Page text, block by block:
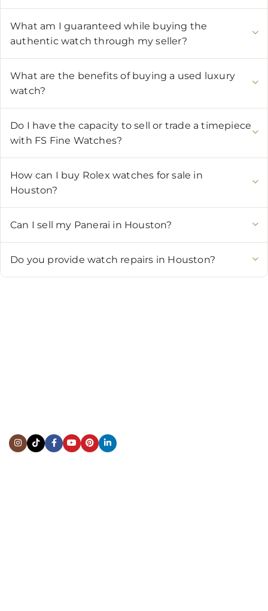
What am I guaranteed while buying the
authentic watch through my seller?
What are the benefits of buying a used luxury
watch?
Do I have the capacity to sell or trade a timepiece
with FS Fine Watches?
How can I buy Rolex watches for sale in
Houston?
Can I sell my Panerai in Houston?
Do you provide watch repairs in Houston?